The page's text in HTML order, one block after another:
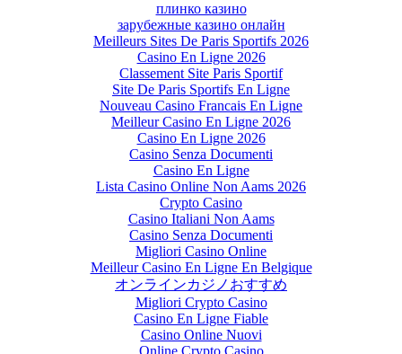
плинко казино
зарубежные казино онлайн
Meilleurs Sites De Paris Sportifs 2026
Casino En Ligne 2026
Classement Site Paris Sportif
Site De Paris Sportifs En Ligne
Nouveau Casino Francais En Ligne
Meilleur Casino En Ligne 2026
Casino En Ligne 2026
Casino Senza Documenti
Casino En Ligne
Lista Casino Online Non Aams 2026
Crypto Casino
Casino Italiani Non Aams
Casino Senza Documenti
Migliori Casino Online
Meilleur Casino En Ligne En Belgique
オンラインカジノおすすめ
Migliori Crypto Casino
Casino En Ligne Fiable
Casino Online Nuovi